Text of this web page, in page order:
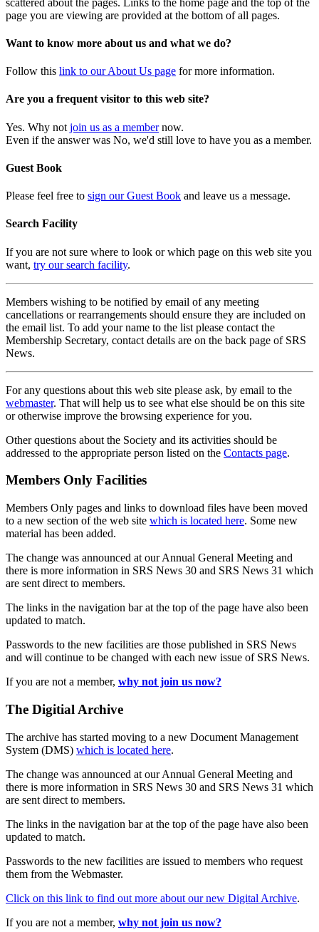
page you are viewing are provided at the bottom of all pages.
Want to know more about us and what we do?
Follow this link to our About Us page for more information.
Are you a frequent visitor to this web site?
Yes. Why not join us as a membernow.
Even if the answer was No, we'd still love to have you as a member.
Guest Book
Please feel free to sign our Guest Book and leave us a message.
Search Facility
If you are not sure where to look or which page on this web site you
want, try our search facility.
Members wishing to be notified by email of any meeting
cancellations or rearrangements should ensure they are included on
the email list. To add your name to the list please contact the
Membership Secretary, contact details are on the back page of SRS
News.
For any questions about this web site please ask, by email to the
webmaster. That will help us to see what else should be on this site
or otherwise improve the browsing experience for you.
Other questions about the Society and its activities should be
addressed to the appropriate person listed on the Contacts page.
Members Only Facilities
Members Only pages and links to download files have been moved
to a new section of the web site which is located here. Some new
material has been added.
The change was announced at our Annual General Meeting and
there is more information in SRS News 30 and SRS News 31 which
are sent direct to members.
The links in the navigation bar at the top of the page have also been
updated to match.
Passwords to the new facilities are those published in SRS News
and will continue to be changed with each new issue of SRS News.
If you are not a member, why not join us now?
The Digitial Archive
The archive has started moving to a new Document Management
System (DMS) which is located here.
The change was announced at our Annual General Meeting and
there is more information in SRS News 30 and SRS News 31 which
are sent direct to members.
The links in the navigation bar at the top of the page have also been
updated to match.
Passwords to the new facilities are issued to members who request
them from the Webmaster.
Click on this link to find out more about our new Digital Archive.
If you are not a member, why not join us now?